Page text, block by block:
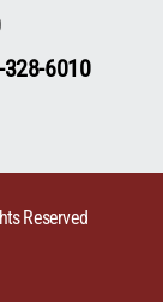
6010
Reserved